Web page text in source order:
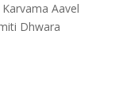
Aavel
Dhwara